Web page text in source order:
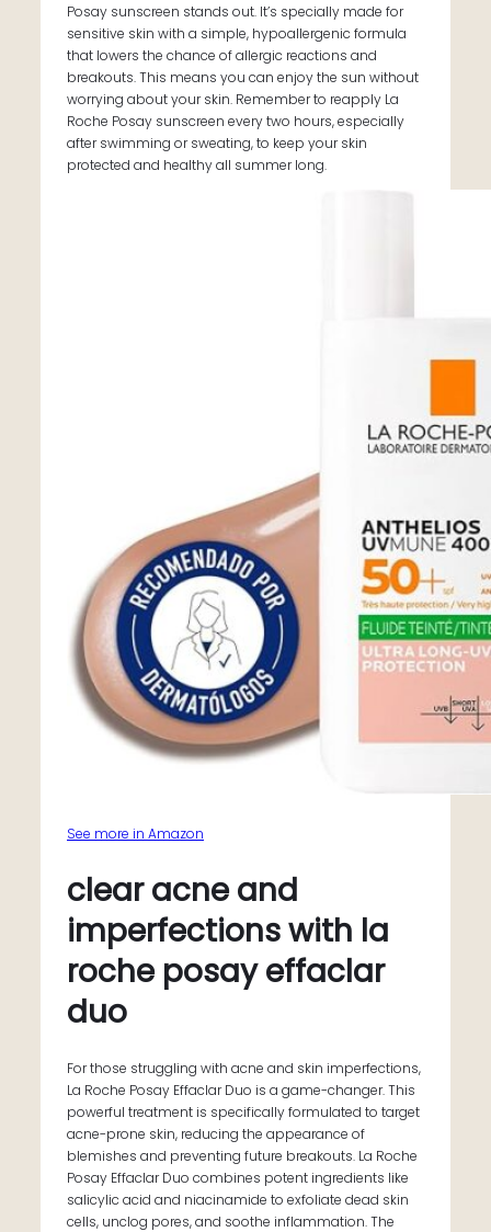
Posay sunscreen stands out. It’s specially made for
sensitive skin with a simple, hypoallergenic formula
that lowers the chance of allergic reactions and
breakouts. This means you can enjoy the sun without
worrying about your skin. Remember to reapply La
Roche Posay sunscreen every two hours, especially
after swimming or sweating, to keep your skin
protected and healthy all summer long.
See more in Amazon
clear acne and
imperfections with la
roche posay effaclar
duo
For those struggling with acne and skin imperfections,
La Roche Posay Effaclar Duo is a game-changer. This
powerful treatment is specifically formulated to target
acne-prone skin, reducing the appearance of
blemishes and preventing future breakouts. La Roche
Posay Effaclar Duo combines potent ingredients like
salicylic acid and niacinamide to exfoliate dead skin
cells, unclog pores, and soothe inflammation. The